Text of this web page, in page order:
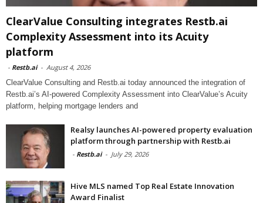
ClearValue Consulting integrates Restb.ai
Complexity Assessment into its Acuity
platform
- Restb.ai - August 4, 2026
ClearValue Consulting and Restb.ai today announced the integration of
Restb.ai’s AI-powered Complexity Assessment into ClearValue’s Acuity
platform, helping mortgage lenders and
Realsy launches AI-powered property evaluation
platform through partnership with Restb.ai
- Restb.ai - July 29, 2026
Hive MLS named Top Real Estate Innovation
Award Finalist